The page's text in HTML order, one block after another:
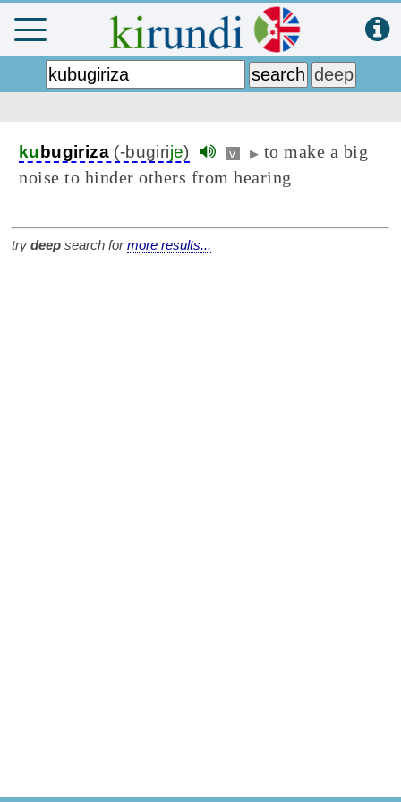
ku bugiriza (-bugirije) v ▶ to make a big
noise to hinder others from hearing
try deep search formore results...